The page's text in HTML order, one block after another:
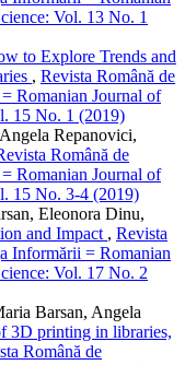
Vol. 13 No. 1
to Explore Trends and
, Revista Română de
Romanian Journal of
15 No. 1 (2019)
Repanovici,
Română de
Romanian Journal of
15 No. 3-4 (2019)
Eleonora Dinu,
and Impact , Revista
Informării = Romanian
Vol. 17 No. 2
Barsan, Angela
3D printing in libraries,
Română de